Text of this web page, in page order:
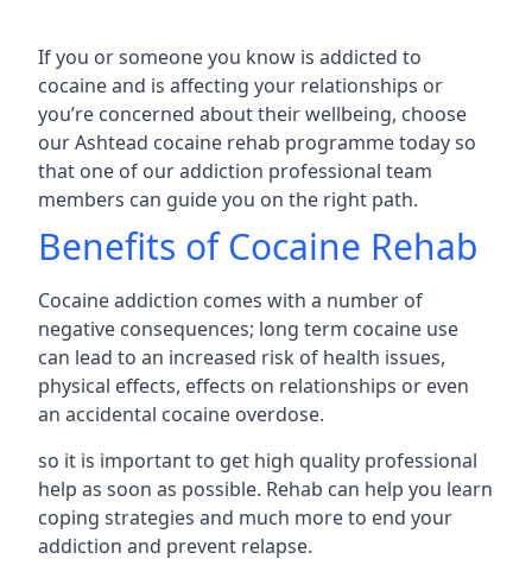
If you or someone you know is addicted to
cocaine and is affecting your relationships or
you’re concerned about their wellbeing, choose
our Ashtead cocaine rehab programme today so
that one of our addiction professional team
members can guide you on the right path.
Benefits of Cocaine Rehab
Cocaine addiction comes with a number of
negative consequences; long term cocaine use
can lead to an increased risk of health issues,
physical effects, effects on relationships or even
an accidental cocaine overdose.
so it is important to get high quality professional
help as soon as possible. Rehab can help you learn
coping strategies and much more to end your
addiction and prevent relapse.